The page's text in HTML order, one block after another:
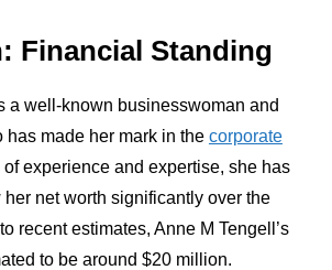
Financial Standing
a well-known businesswoman and
has made her mark in the corporate
experience and expertise, she has
her net worth significantly over the
recent estimates, Anne M Tengell’s
to be around $20 million.